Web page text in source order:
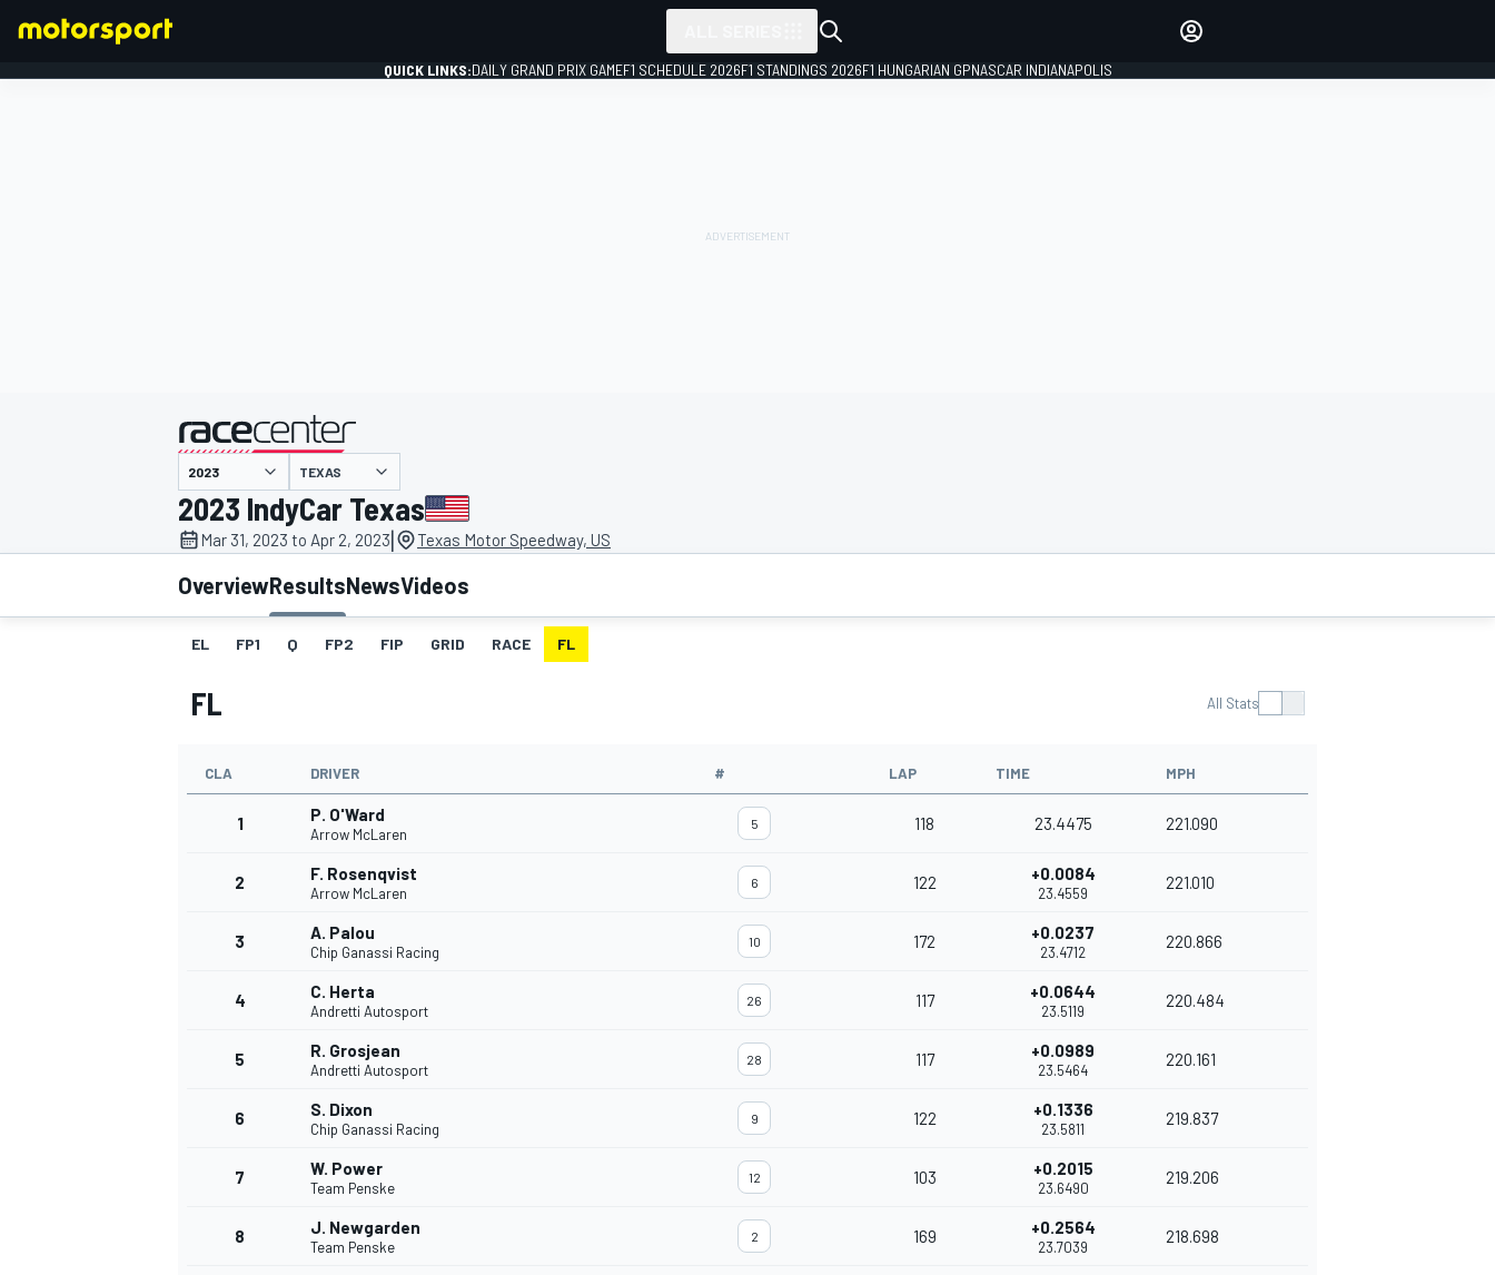
MOTOGP
QUICK LINKS:DAILY GRAND PRIX GAMEF1 SCHEDULE 2026F1 STANDINGS 2026F1 HUNGARIAN GPNASCAR INDIANAPOLIS
presented by
TEXAS
2023 IndyCar Texas
Mar 31, 2023 to Apr 2, 2023| Texas Motor Speedway, US
OverviewResultsNewsVideos
EL FP1 Q FP2 FIP GRID RACE FL
FL All Stats
CLA DRIVER # LAP TIME MPH
1 P. O'Ward
Arrow McLaren
5 118 23.4475 221.090
2 F. Rosenqvist
Arrow McLaren
6 122 +0.0084
23.4559
221.010
3 A. Palou
Chip Ganassi Racing
10 172 +0.0237
23.4712
220.866
4 C. Herta
Andretti Autosport
26 117 +0.0644
23.5119
220.484
5 R. Grosjean
Andretti Autosport
28 117 +0.0989
23.5464
220.161
6 S. Dixon
Chip Ganassi Racing
9 122 +0.1336
23.5811
219.837
7 W. Power
Team Penske
12 103 +0.2015
23.6490
219.206
8 J. Newgarden
Team Penske
2 169 +0.2564
23.7039
218.698